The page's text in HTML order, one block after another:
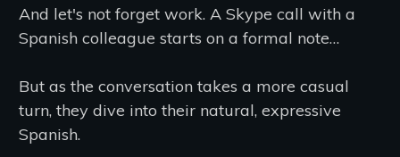
And let's not forget work. A Skype call with a
Spanish colleague starts on a formal note…
But as the conversation takes a more casual
turn, they dive into their natural, expressive
Spanish.